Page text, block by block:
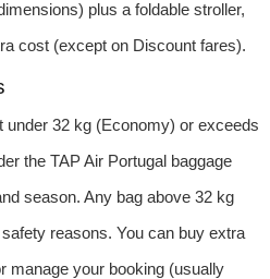
plus a foldable stroller,
cost (except on Discount fares).
under 32 kg (Economy) or exceeds
the TAP Air Portugal baggage
season. Any bag above 32 kg
reasons. You can buy extra
manage your booking (usually